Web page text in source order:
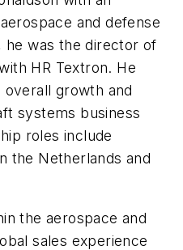
and defense
was the director of
HR Textron. He
growth and
systems business
roles include
the Netherlands and
the aerospace and
sales experience